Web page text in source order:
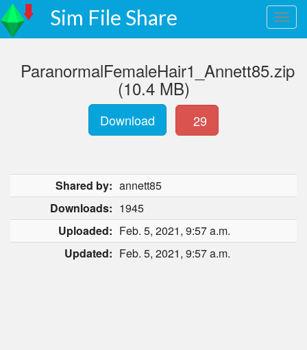
Sim File Share
ParanormalFemaleHair1_Annett85.zip
(10.4 MB)
Download 29
Shared by: annett85
Downloads: 1945
Uploaded: Feb. 5, 2021, 9:57 a.m.
Updated: Feb. 5, 2021, 9:57 a.m.